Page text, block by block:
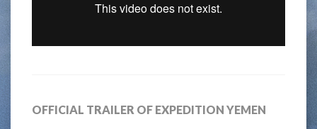
OFFICIAL TRAILER OF EXPEDITION YEMEN